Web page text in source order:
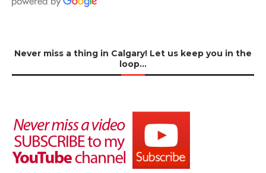
Never miss a thing in Calgary! Let us keep you in the
loop…